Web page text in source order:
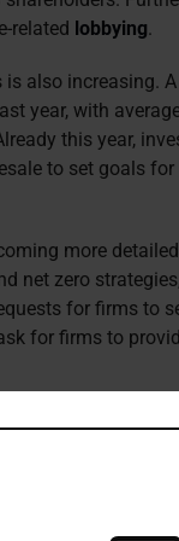
related lobbying.
also increasing.
year, with
this year,
to set goals
more
net zero
for firms to
for firms to
plans to mandate
delayed
and